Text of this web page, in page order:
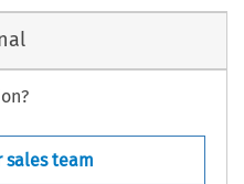
sales team